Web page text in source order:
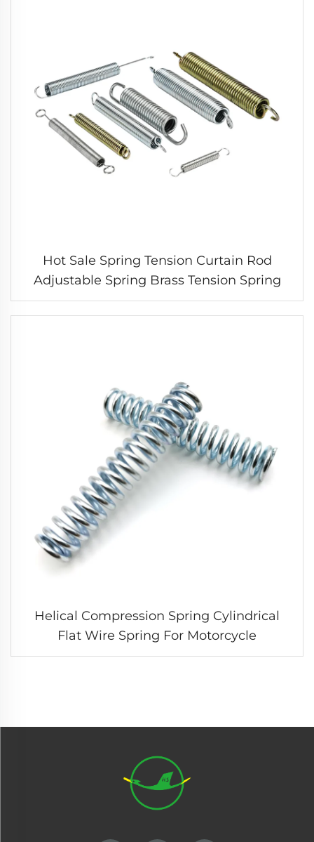
Hot Sale Spring Tension Curtain Rod
Adjustable Spring Brass Tension Spring
Helical Compression Spring Cylindrical
Flat Wire Spring For Motorcycle